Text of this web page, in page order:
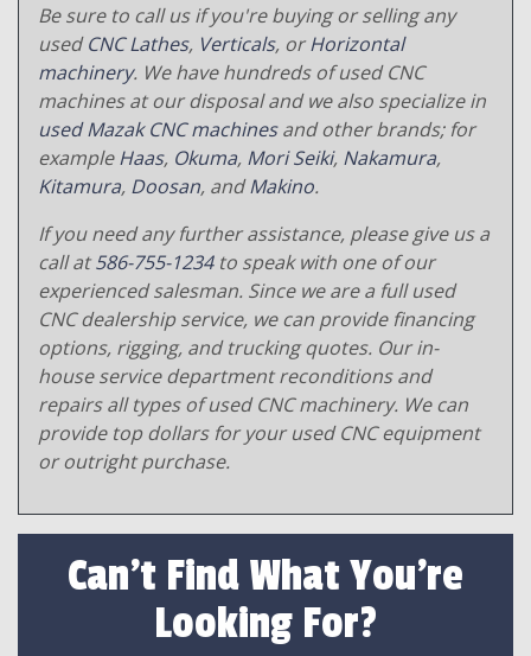
Be sure to call us if you're buying or selling any
usedCNC Lathes, Verticals, orHorizontal
machinery. We have hundreds of used CNC
machines at our disposal and we also specialize in
used Mazak CNC machinesand other brands; for
exampleHaas, Okuma, Mori Seiki, Nakamura,
Kitamura, Doosan, andMakino.
If you need any further assistance, please give us a
call at586-755-1234to speak with one of our
experienced salesman. Since we are a full used
CNC dealership service, we can provide financing
options, rigging, and trucking quotes. Our in-
house service department reconditions and
repairs all types of used CNC machinery. We can
provide top dollars for your used CNC equipment
or outright purchase.
Can't Find What You're
Looking For?